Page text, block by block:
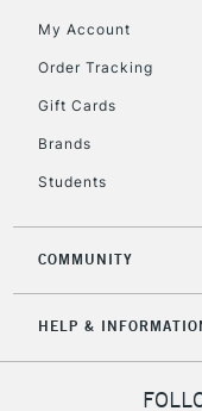
My Account
Order Tracking
Gift Cards
Brands
Students
COMMUNITY
HELP &